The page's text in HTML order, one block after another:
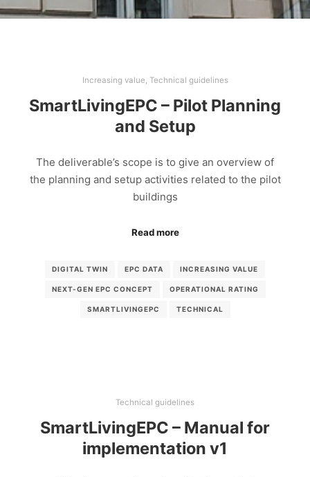
Increasing value, Technical guidelines
SmartLivingEPC – Pilot Planning
and Setup
The deliverable’s scope is to give an overview of
the planning and setup activities related to the pilot
buildings
Read more
DIGITAL TWIN EPC DATA INCREASING VALUE
NEXT-GEN EPC CONCEPT OPERATIONAL RATING
SMARTLIVINGEPC TECHNICAL
Technical guidelines
SmartLivingEPC – Manual for
implementation v1